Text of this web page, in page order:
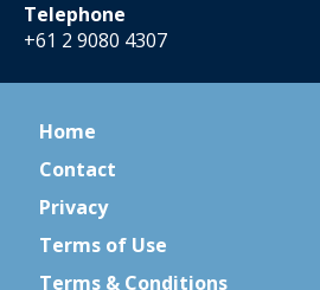
Telephone
+61 2 9080 4307
Home
Contact
Privacy
Terms of Use
Terms & Conditions